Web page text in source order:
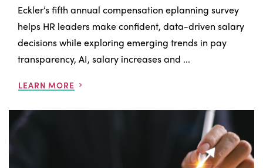
Eckler’s fifth annual compensation eplanning survey
helps HR leaders make confident, data-driven salary
decisions while exploring emerging trends in pay
transparency, AI, salary increases and ...
LEARN MORE